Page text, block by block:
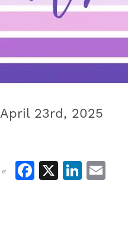
April 23rd, 2025
Facebook
X